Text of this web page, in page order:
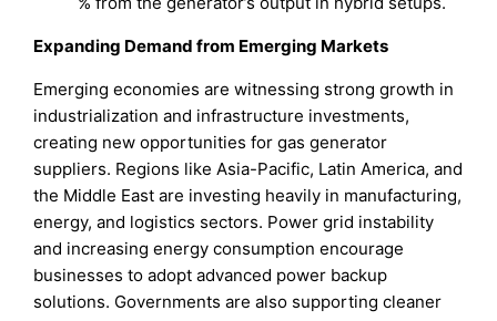
Expanding Demand from Emerging Markets
Emerging economies are witnessing strong growth in
industrialization and infrastructure investments,
creating new opportunities for gas generator
suppliers. Regions like Asia-Pacific, Latin America, and
the Middle East are investing heavily in manufacturing,
energy, and logistics sectors. Power grid instability
and increasing energy consumption encourage
businesses to adopt advanced power backup
solutions. Governments are also supporting cleaner